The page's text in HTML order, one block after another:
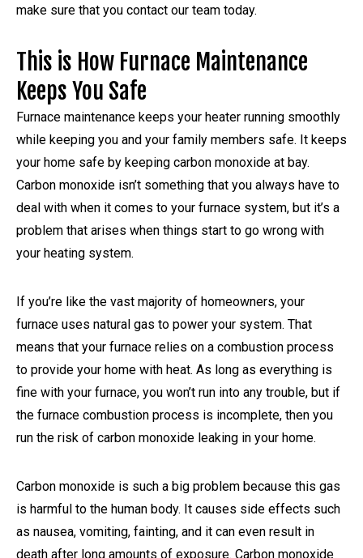
make sure that you contact our team today.
This is How Furnace Maintenance
Keeps You Safe
Furnace maintenance keeps your heater running smoothly
while keeping you and your family members safe. It keeps
your home safe by keeping carbon monoxide at bay.
Carbon monoxide isn’t something that you always have to
deal with when it comes to your furnace system, but it’s a
problem that arises when things start to go wrong with
your heating system.
If you’re like the vast majority of homeowners, your
furnace uses natural gas to power your system. That
means that your furnace relies on a combustion process
to provide your home with heat. As long as everything is
fine with your furnace, you won’t run into any trouble, but if
the furnace combustion process is incomplete, then you
run the risk of carbon monoxide leaking in your home.
Carbon monoxide is such a big problem because this gas
is harmful to the human body. It causes side effects such
as nausea, vomiting, fainting, and it can even result in
death after long amounts of exposure. Carbon monoxide